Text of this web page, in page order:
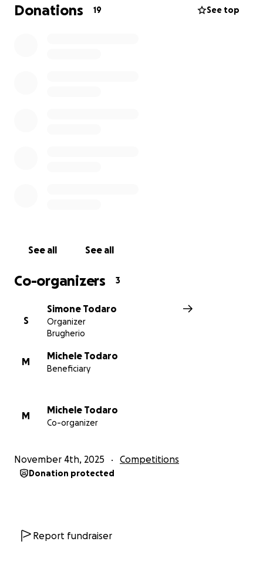
Donations 19 See top
See all See all
Co-organizers 3
S
Simone Todaro
Organizer
Brugherio
M
Michele Todaro
Beneficiary
M
Michele Todaro
Co-organizer
November 4th, 2025 Competitions
Donation protected
Report fundraiser